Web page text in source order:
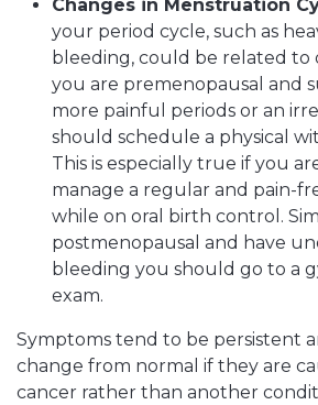
Changes in Menstruation
your period cycle, such as
bleeding, could be related to
you are premenopausal and
more painful periods or an
should schedule a physical
This is especially true if you
manage a regular and pain-
while on oral birth control.
postmenopausal and have
bleeding you should go to a
exam.
Symptoms tend to be persistent
change from normal if they are
cancer rather than another